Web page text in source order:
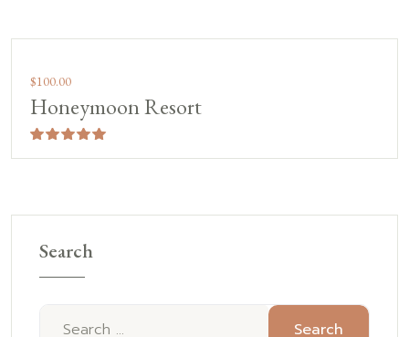
$100.00
Honeymoon Resort
Search
Search